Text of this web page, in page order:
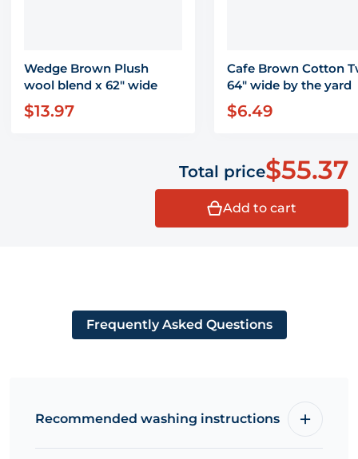
Wedge Brown Plush
wool blend x 62" wide
Regular price
$13.97
Cafe Brown Cotton
64" wide by the yard
Regular price
$6.49
Total price$55.37
Add to cart
Frequently Asked Questions
Recommended washing instructions